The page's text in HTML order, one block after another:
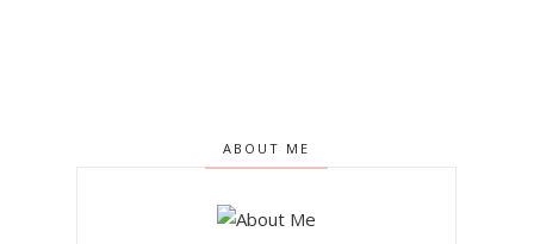
ABOUT ME